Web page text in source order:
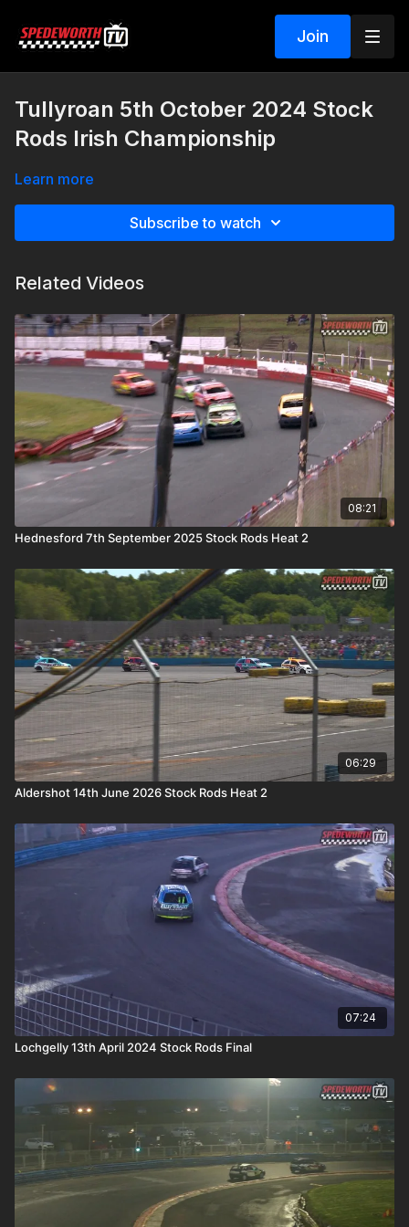
Join
Tullyroan 5th October 2024 Stock
Rods Irish Championship
Learn more
Subscribe to watch
Related Videos
08:21
Hednesford 7th September 2025 Stock Rods Heat 2
06:29
Aldershot 14th June 2026 Stock Rods Heat 2
07:24
Lochgelly 13th April 2024 Stock Rods Final